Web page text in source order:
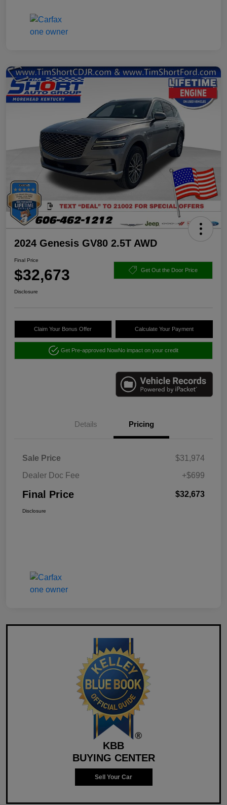
2024 Genesis GV80 2.5T AWD
Final Price
$32,673 Get Out the Door Price
Disclosure
Claim Your Bonus Offer Calculate Your Payment
Get Pre-approved NowNo impact on your credit
Details Pricing
Sale Price
$31,974
Dealer Doc Fee
+$699
Final Price $32,673
Disclosure
KBB
BUYING CENTER
Sell Your Car